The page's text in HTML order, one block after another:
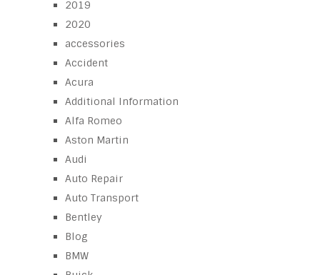
2019
2020
accessories
Accident
Acura
Additional Information
Alfa Romeo
Aston Martin
Audi
Auto Repair
Auto Transport
Bentley
Blog
BMW